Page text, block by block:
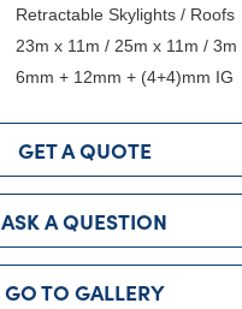
Retractable Skylights / Roofs
23m x 11m / 25m x 11m / 3m
6mm + 12mm + (4+4)mm IG
GET A QUOTE
ASK A QUESTION
GO TO GALLERY